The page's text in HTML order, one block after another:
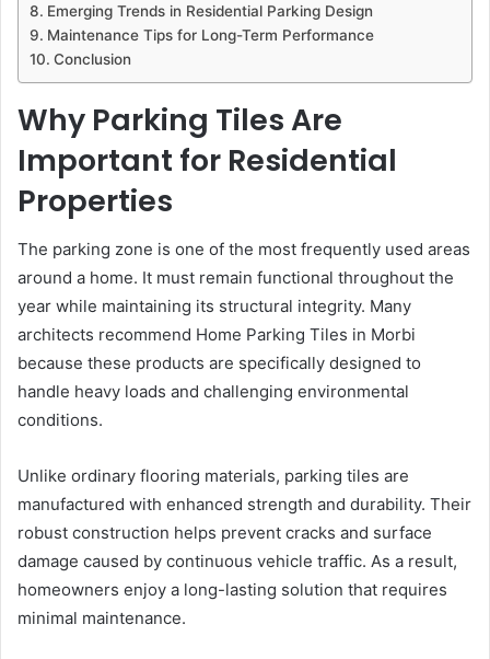
Emerging Trends in Residential Parking Design
Maintenance Tips for Long-Term Performance
Conclusion
Why Parking Tiles Are
Important for Residential
Properties
The parking zone is one of the most frequently used areas
around a home. It must remain functional throughout the
year while maintaining its structural integrity. Many
architects recommend Home Parking Tiles in Morbi
because these products are specifically designed to
handle heavy loads and challenging environmental
conditions.
Unlike ordinary flooring materials, parking tiles are
manufactured with enhanced strength and durability. Their
robust construction helps prevent cracks and surface
damage caused by continuous vehicle traffic. As a result,
homeowners enjoy a long-lasting solution that requires
minimal maintenance.